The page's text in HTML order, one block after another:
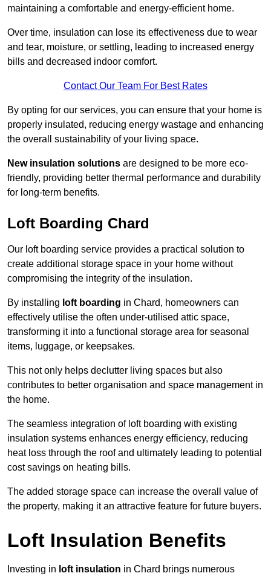
maintaining a comfortable and energy-efficient home.
Over time, insulation can lose its effectiveness due to wear
and tear, moisture, or settling, leading to increased energy
bills and decreased indoor comfort.
Contact Our Team For Best Rates
By opting for our services, you can ensure that your home is
properly insulated, reducing energy wastage and enhancing
the overall sustainability of your living space.
New insulation solutions are designed to be more eco-
friendly, providing better thermal performance and durability
for long-term benefits.
Loft Boarding Chard
Our loft boarding service provides a practical solution to
create additional storage space in your home without
compromising the integrity of the insulation.
By installing loft boarding in Chard, homeowners can
effectively utilise the often under-utilised attic space,
transforming it into a functional storage area for seasonal
items, luggage, or keepsakes.
This not only helps declutter living spaces but also
contributes to better organisation and space management in
the home.
The seamless integration of loft boarding with existing
insulation systems enhances energy efficiency, reducing
heat loss through the roof and ultimately leading to potential
cost savings on heating bills.
The added storage space can increase the overall value of
the property, making it an attractive feature for future buyers.
Loft Insulation Benefits
Investing in loft insulation in Chard brings numerous